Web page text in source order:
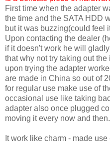
First time when the adapter
the time and the SATA HDD
but it was buzzing(could feel
Upon contacting the dealer
if it doesn't work he will
that why not try taking out
upon trying the adapter
are made in China so out of
for regular use make use of
occasional use like taking
adapter also once plugged
moving it every now and then.
It work like charm - made